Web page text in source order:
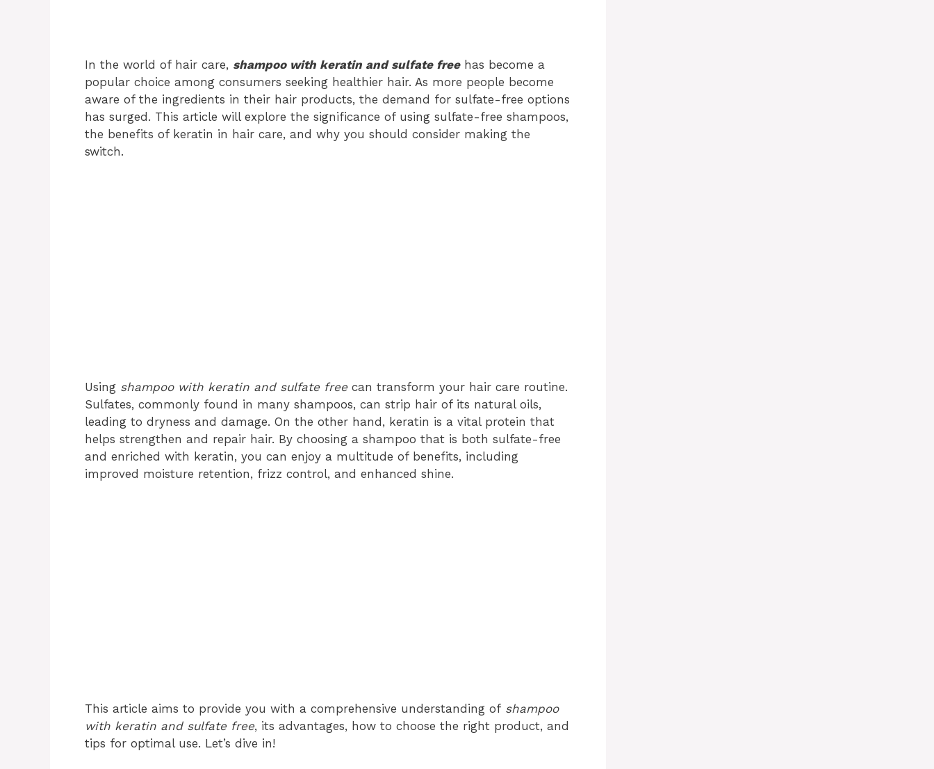
In the world of hair care, shampoo with keratin and sulfate freehas become a
popular choice among consumers seeking healthier hair. As more people become
aware of the ingredients in their hair products, the demand for sulfate-free options
has surged. This article will explore the significance of using sulfate-free shampoos,
the benefits of keratin in hair care, and why you should consider making the
switch.
Using shampoo with keratin and sulfate free can transform your hair care routine.
Sulfates, commonly found in many shampoos, can strip hair of its natural oils,
leading to dryness and damage. On the other hand, keratin is a vital protein that
helps strengthen and repair hair. By choosing a shampoo that is both sulfate-free
and enriched with keratin, you can enjoy a multitude of benefits, including
improved moisture retention, frizz control, and enhanced shine.
This article aims to provide you with a comprehensive understanding of shampoo
with keratin and sulfate free, its advantages, how to choose the right product, and
tips for optimal use. Let’s dive in!